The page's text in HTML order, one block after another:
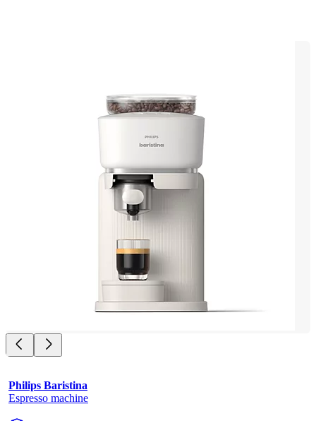
Philips Baristina
Espresso machine